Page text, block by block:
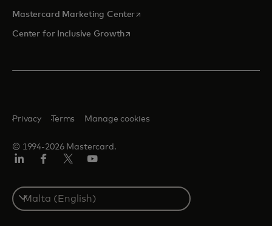
Mastercard Marketing Centeropens in a new tab
Center for Inclusive Growthopens in a new tab
© 1994-2026 Mastercard.
Privacy Terms Manage cookies
Select
a
country